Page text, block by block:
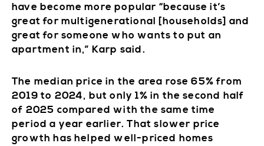
have become more popular “because it’s
great for multigenerational [households] and
great for someone who wants to put an
apartment in,” Karp said.
The median price in the area rose 65% from
2019 to 2024, but only 1% in the second half
of 2025 compared with the same time
period a year earlier. That slower price
growth has helped well-priced homes